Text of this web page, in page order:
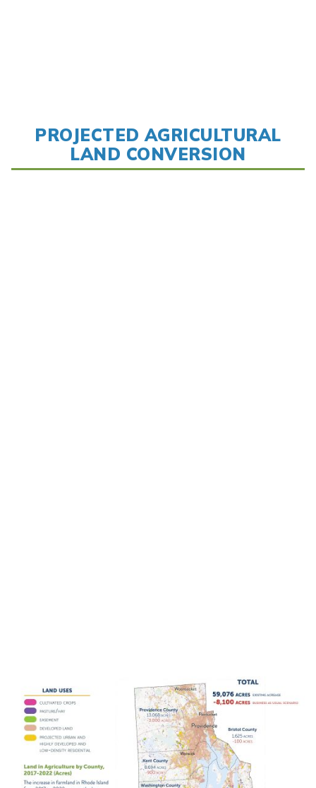
PROJECTED AGRICULTURAL
LAND CONVERSION